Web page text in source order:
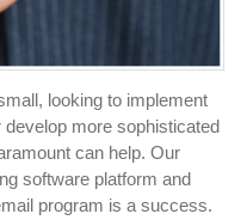
looking to implement
more sophisticated
can help. Our
software platform and
program is a success.